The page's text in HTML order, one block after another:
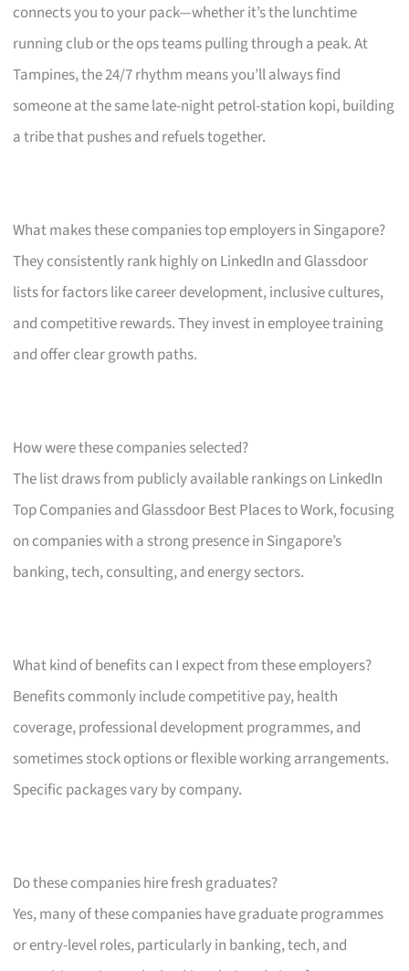
connects you to your pack—whether it’s the lunchtime
running club or the ops teams pulling through a peak. At
Tampines, the 24/7 rhythm means you’ll always find
someone at the same late-night petrol-station kopi, building
a tribe that pushes and refuels together.
What makes these companies top employers in Singapore?
They consistently rank highly on LinkedIn and Glassdoor
lists for factors like career development, inclusive cultures,
and competitive rewards. They invest in employee training
and offer clear growth paths.
How were these companies selected?
The list draws from publicly available rankings on LinkedIn
Top Companies and Glassdoor Best Places to Work, focusing
on companies with a strong presence in Singapore’s
banking, tech, consulting, and energy sectors.
What kind of benefits can I expect from these employers?
Benefits commonly include competitive pay, health
coverage, professional development programmes, and
sometimes stock options or flexible working arrangements.
Specific packages vary by company.
Do these companies hire fresh graduates?
Yes, many of these companies have graduate programmes
or entry-level roles, particularly in banking, tech, and